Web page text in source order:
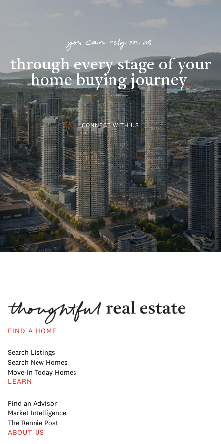
you can rely on us
through every stage of your
home buying journey.
CONNECT WITH US
FIND A HOME
Search Listings
Search New Homes
Move-In Today Homes
LEARN
Find an Advisor
Market Intelligence
The Rennie Post
ABOUT US